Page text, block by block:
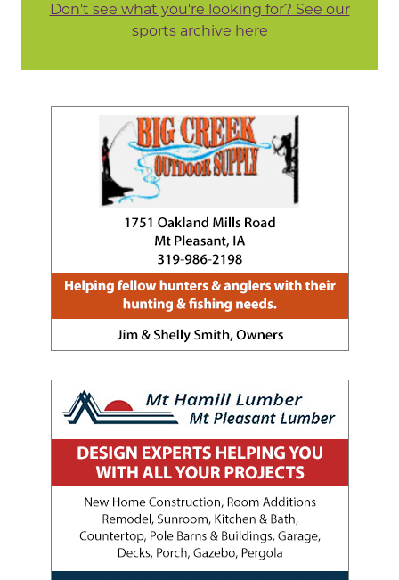
Don't see what you're looking for? See our
sports archive here